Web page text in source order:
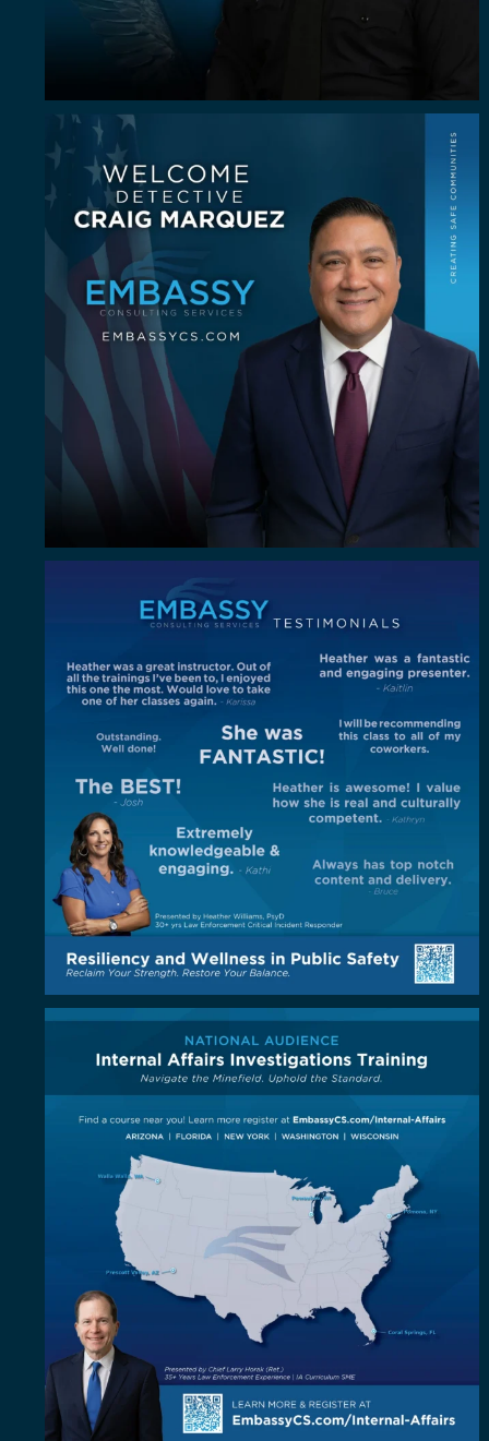
Some investigators are good in the field. A rare ...
"Out of all the trainings I`ve been to, I enjoyed
4
Coast to coast, the standard is coming to you!...
5 1